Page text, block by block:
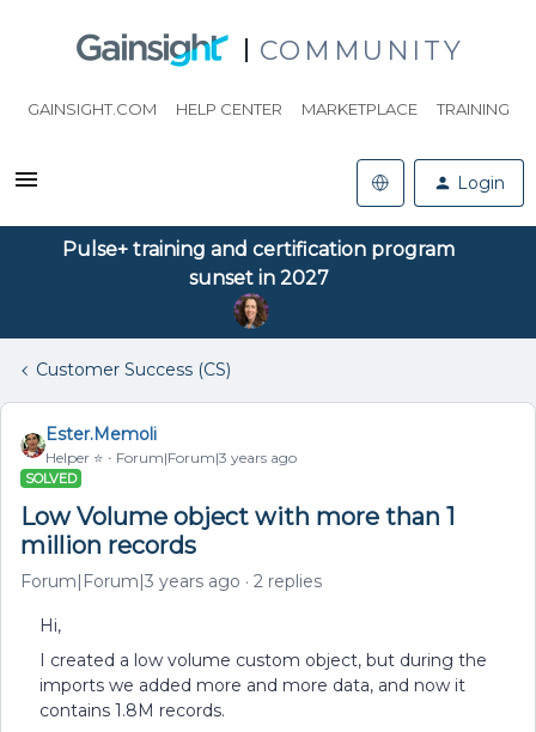
COMMUNITY
GAINSIGHT.COM HELP CENTER MARKETPLACE TRAINING
Login
Pulse+ training and certification program
sunset in 2027
Customer Success (CS)
Ester.Memoli
Helper ⭐️ Forum|Forum|3 years ago
SOLVED
Low Volume object with more than 1
million records
Forum|Forum|3 years ago 2 replies
Hi,
I created a low volume custom object, but during the
imports we added more and more data, and now it
contains 1.8M records.